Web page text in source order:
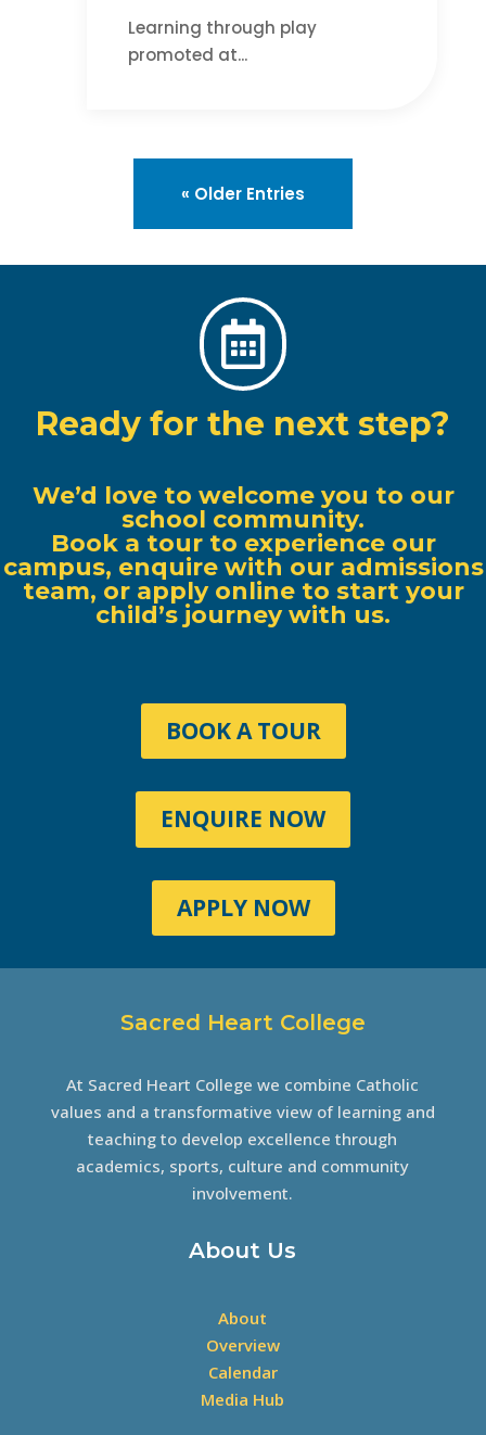
Learning through play
promoted at...
« Older Entries

Ready for the next step?
We’d love to welcome you to our
school community.
Book a tour to experience our
campus, enquire with our admissions
team, or apply online to start your
child’s journey with us.
BOOK A TOUR
ENQUIRE NOW
APPLY NOW
Sacred Heart College
At Sacred Heart College we combine Catholic
values and a transformative view of learning and
teaching to develop excellence through
academics, sports, culture and community
involvement.
About Us
About
Overview
Calendar
Media Hub